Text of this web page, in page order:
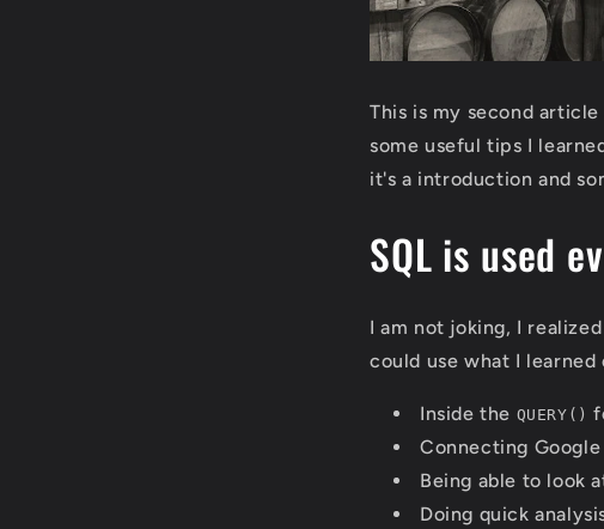
This is my second
some useful tips I
it's a introduction and
SQL is used
I am not joking, I
could use what I
Inside the QUERY()
Connecting
Being able to look
Doing quick